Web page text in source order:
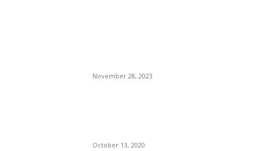
November 28, 2023
October 13, 2020